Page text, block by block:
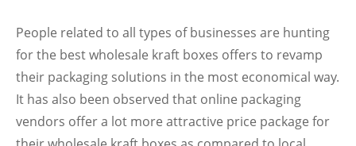
People related to all types of businesses are hunting
for the best wholesale kraft boxes offers to revamp
their packaging solutions in the most economical way.
It has also been observed that online packaging
vendors offer a lot more attractive price package for